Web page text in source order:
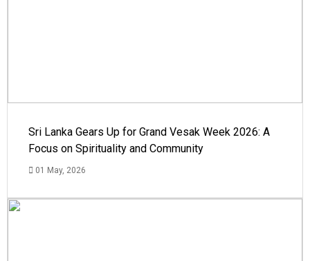
Sri Lanka Gears Up for Grand Vesak Week 2026: A
Focus on Spirituality and Community
01 May, 2026